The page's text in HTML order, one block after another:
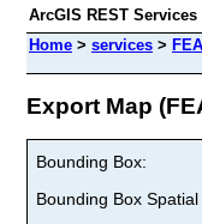
ArcGIS REST
Home > services >
Export Map
Bounding Box:
Bounding Box